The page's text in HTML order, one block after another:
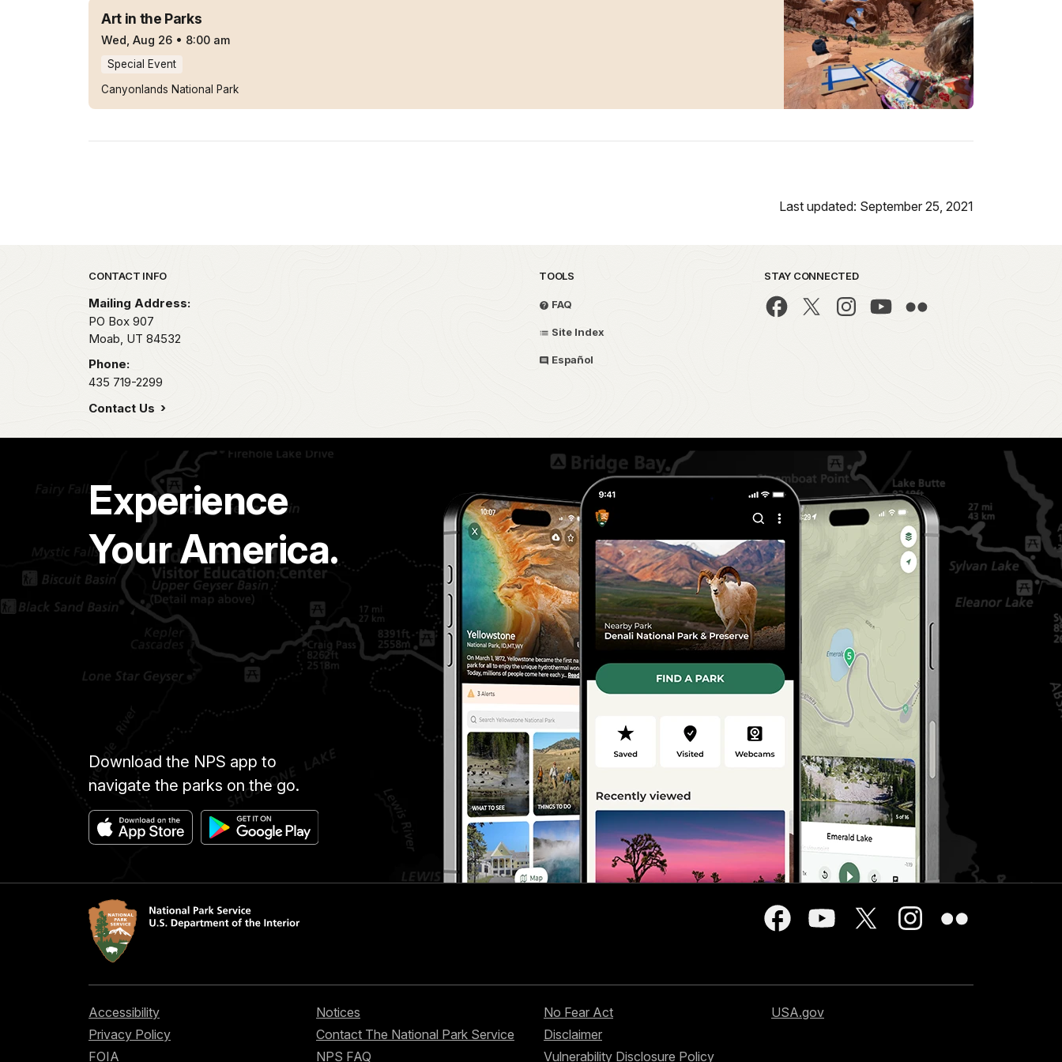
Art in the Parks
Wed, Aug 26 • 8:00 am
Special Event
Canyonlands National Park
Last updated: September 25, 2021
Park footer
CONTACT INFO
Mailing Address:
PO Box 907
Moab, UT 84532
Phone:
435 719-2299
Contact Us
TOOLS
FAQ
Site Index
Español
STAY CONNECTED
Experience
Your America.
Download the NPS app to
navigate the parks on the go.
Accessibility
Privacy Policy
FOIA
Notices
Contact The National Park Service
NPS FAQ
No Fear Act
Disclaimer
Vulnerability Disclosure Policy
USA.gov